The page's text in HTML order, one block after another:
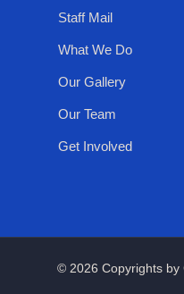
Staff Mail
What We Do
Our Gallery
Our Team
Get Involved
© 2026 Copyrights by